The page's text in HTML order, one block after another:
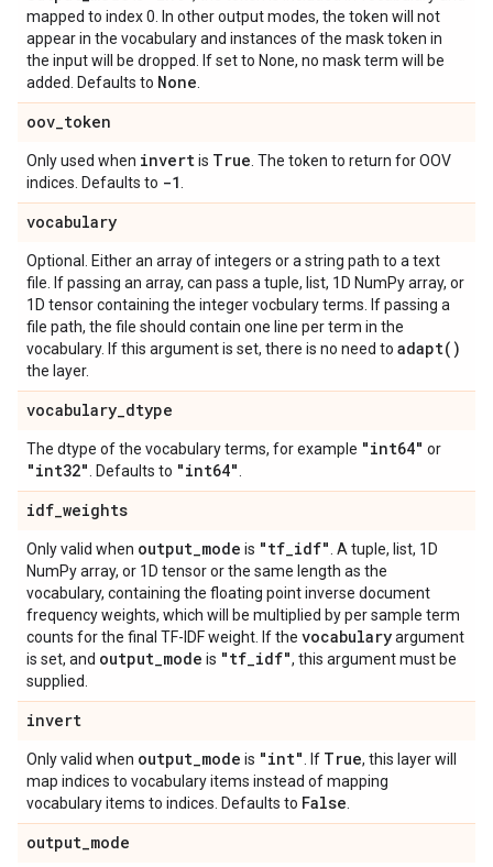
mapped to index 0. In other output modes, the token will not
appear in the vocabulary and instances of the mask token in
the input will be dropped. If set to None, no mask term will be
added. Defaults to None
oov_token
Only used when invertis True . The token to return for OOV
indices. Defaults to -1
vocabulary
Optional. Either an array of integers or a string path to a text
file. If passing an array, can pass a tuple, list, 1D NumPy array, or
1D tensor containing the integer vocbulary terms. If passing a
file path, the file should contain one line per term in the
vocabulary. If this argument is set, there is no need to adapt( )
the layer.
vocabulary_dtype
The dtype of the vocabulary terms, for example "int64" or
"int32" . Defaults to "int64"
idf_weights
Only valid when output_mode is "tf_idf" . A tuple, list, 1D
NumPy array, or 1D tensor or the same length as the
vocabulary, containing the floating point inverse document
frequency weights, which will be multiplied by per sample term
counts for the final TF-IDF weight. If the vocabularyargument
is set, and output_mode is "tf_idf", this argument must be
supplied.
invert
Only valid when output_mode is "int" . If True, this layer will
map indices to vocabulary items instead of mapping
vocabulary items to indices. Defaults to False
output_mode